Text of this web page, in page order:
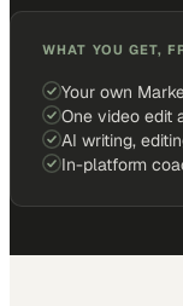
WHAT YOU GET,
Your own
One video edit
AI writing,
In-platform